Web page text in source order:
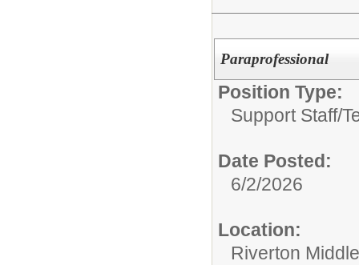
Paraprofessional
Position Type:
Support Staff/
Date Posted:
6/2/2026
Location:
Riverton